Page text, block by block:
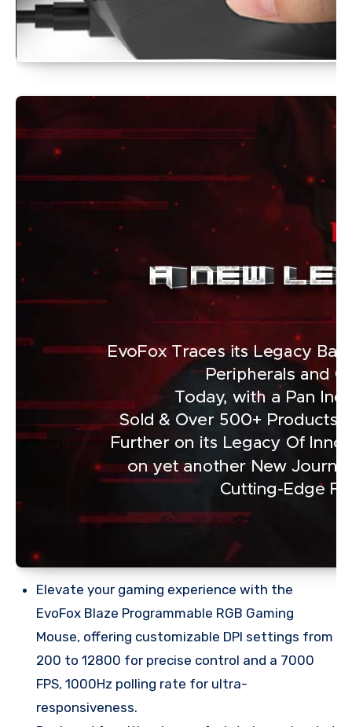
Elevate your gaming experience with the
EvoFox Blaze Programmable RGB Gaming
Mouse, offering customizable DPI settings from
200 to 12800 for precise control and a 7000
FPS, 1000Hz polling rate for ultra-
responsiveness.